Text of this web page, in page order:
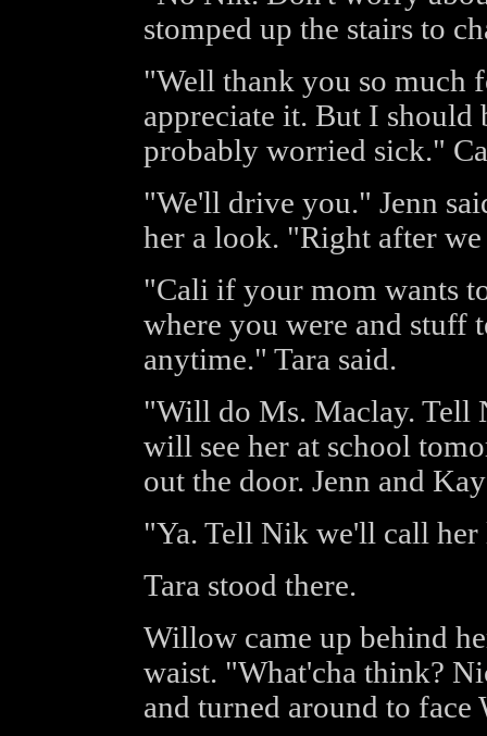
stomped up the stairs to
"Well thank you so much
appreciate it. But I
probably worried sick."
"We'll drive you." Jenn
her a look. "Right after
"Cali if your mom wants
where you were and stuff
anytime." Tara said.
"Will do Ms. Maclay. Tell
will see her at school
out the door. Jenn and
"Ya. Tell Nik we'll call her
Tara stood there.
Willow came up behind
waist. "What'cha think?
and turned around to face